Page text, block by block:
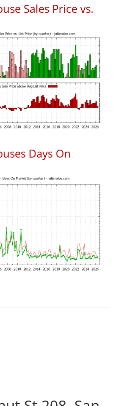
Sales Price vs.
Days On